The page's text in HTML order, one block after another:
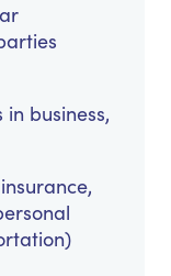
business,